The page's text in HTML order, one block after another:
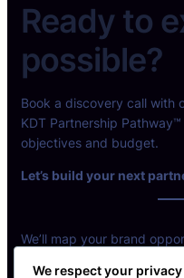
Ready to
possible?
Book a discovery call with
KDT Partnership
objectives and budget.
Let’s build your next
We’ll map your brand
We respect your privacy